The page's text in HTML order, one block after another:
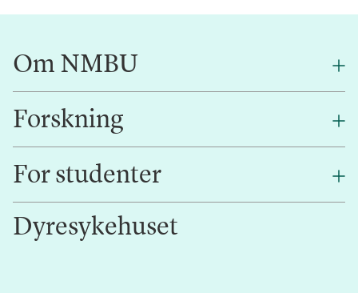
Om NMBU
Om oss
Alumni
Forskning
Forskning
Innovasjon
For studenter
Studentlivet
Dyresykehuset